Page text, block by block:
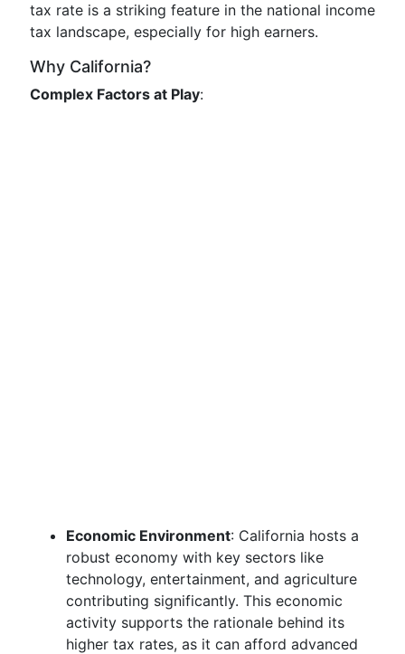
tax rate is a striking feature in the national income
tax landscape, especially for high earners.
Why California?
Complex Factors at Play:
Economic Environment: California hosts a
robust economy with key sectors like
technology, entertainment, and agriculture
contributing significantly. This economic
activity supports the rationale behind its
higher tax rates, as it can afford advanced